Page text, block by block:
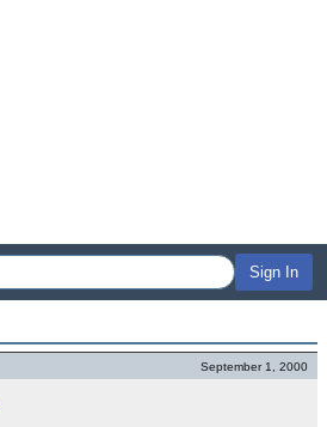
Sign In
September 1, 2000